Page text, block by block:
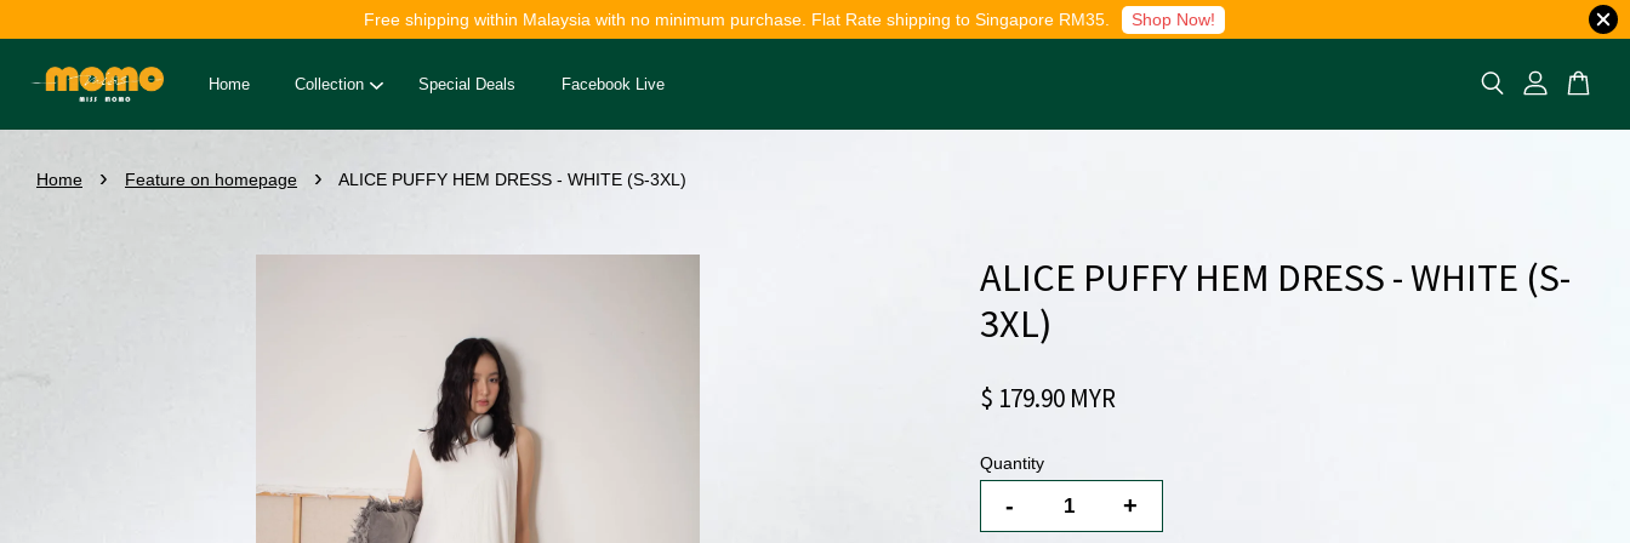
Free shipping within Malaysia with no minimum purchase. Flat Rate shipping to Singapore RM35. Shop Now!
Home Collection Special Deals Facebook Live
Home › Feature on homepage › ALICE PUFFY HEM DRESS - WHITE (S-3XL)
ALICE PUFFY HEM DRESS - WHITE (S-
3XL)
$ 179.90 MYR
Quantity
- +